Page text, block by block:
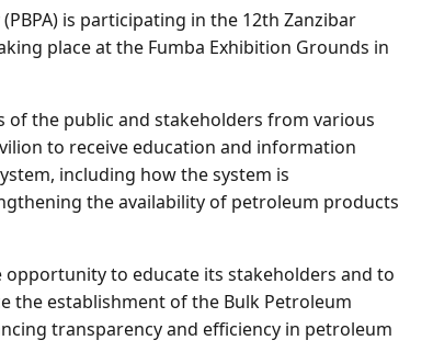
is participating in the 12th Zanzibar
place at the Fumba Exhibition Grounds in
the public and stakeholders from various
to receive education and information
including how the system is
the availability of petroleum products
opportunity to educate its stakeholders and to
the establishment of the Bulk Petroleum
transparency and efficiency in petroleum